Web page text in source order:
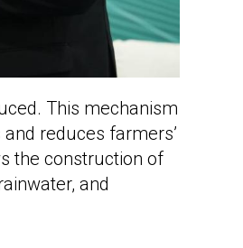
This mechanism
reduces farmers’
the construction of
and